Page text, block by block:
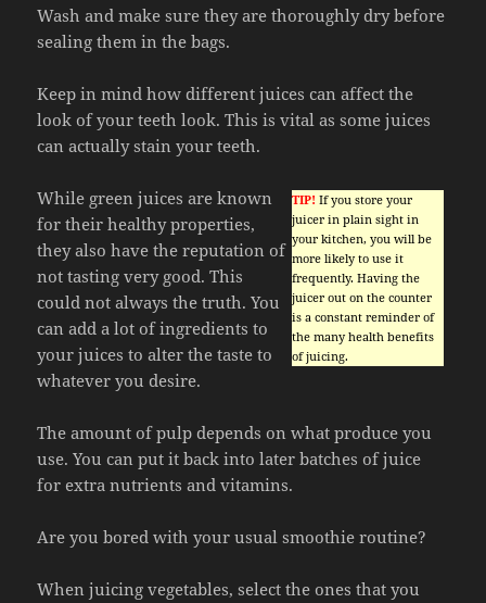
Wash and make sure they are thoroughly dry before
sealing them in the bags.
Keep in mind how different juices can affect the
look of your teeth look. This is vital as some juices
can actually stain your teeth.
TIP! If you store your
juicer in plain sight in
your kitchen, you will be
more likely to use it
frequently. Having the
juicer out on the counter
is a constant reminder of
the many health benefits
of juicing.
While green juices are known
for their healthy properties,
they also have the reputation of
not tasting very good. This
could not always the truth. You
can add a lot of ingredients to
your juices to alter the taste to
whatever you desire.
The amount of pulp depends on what produce you
use. You can put it back into later batches of juice
for extra nutrients and vitamins.
Are you bored with your usual smoothie routine?
When juicing vegetables, select the ones that you